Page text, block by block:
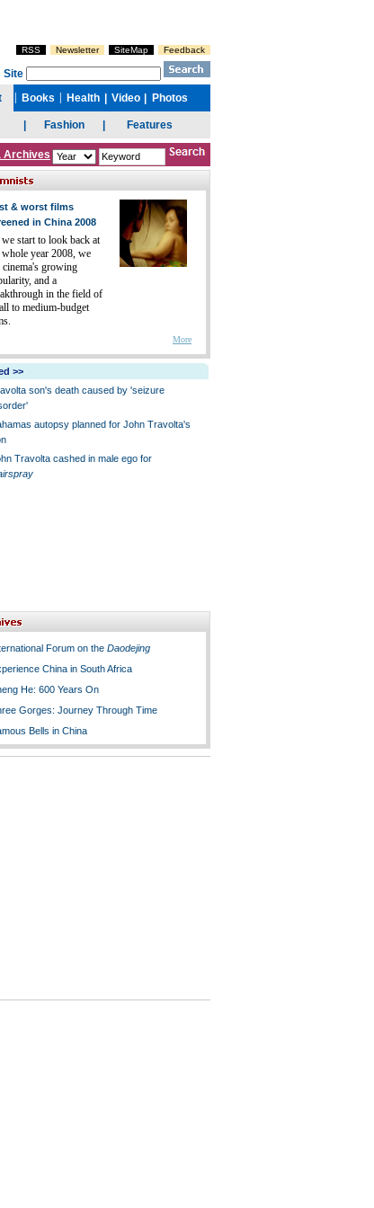
Archives
& worst films
in China 2008
start to look back at
whole year 2008, we
cinema's growing
and a
in the field of
to medium-budget
More
>>
son's death caused by 'seizure
autopsy planned for John Travolta's
Travolta cashed in male ego for
Forum on the Daodejing
China in South Africa
He: 600 Years On
Gorges: Journey Through Time
Bells in China